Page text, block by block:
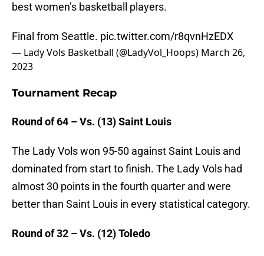
best women’s basketball players.
Final from Seattle. pic.twitter.com/r8qvnHzEDX
— Lady Vols Basketball (@LadyVol_Hoops) March 26,
2023
Tournament Recap
Round of 64 – Vs. (13) Saint Louis
The Lady Vols won 95-50 against Saint Louis and
dominated from start to finish. The Lady Vols had
almost 30 points in the fourth quarter and were
better than Saint Louis in every statistical category.
Round of 32 – Vs. (12) Toledo